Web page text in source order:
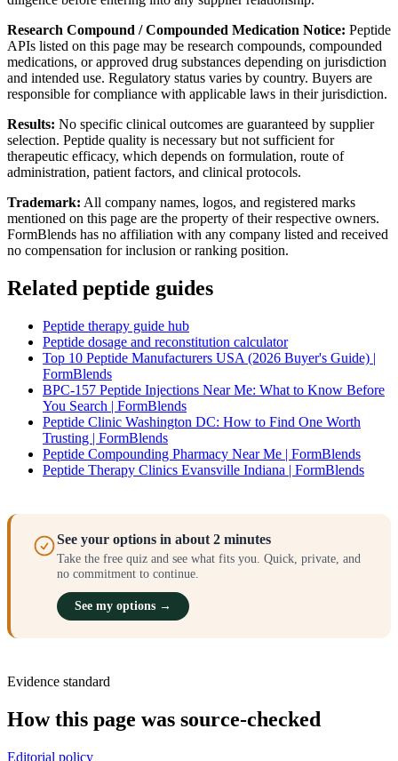
Research Compound / Compounded Medication Notice: Peptide
APIs listed on this page may be research compounds, compounded
medications, or approved drug substances depending on jurisdiction
and intended use. Regulatory status varies by country. Buyers are
responsible for compliance with applicable laws in their jurisdiction.
Results: No specific clinical outcomes are guaranteed by supplier
selection. Peptide quality is necessary but not sufficient for
therapeutic efficacy, which depends on formulation, route of
administration, patient factors, and clinical protocols.
Trademark: All company names, logos, and registered marks
mentioned on this page are the property of their respective owners.
FormBlends has no affiliation with any company listed and received
no compensation for inclusion or ranking position.
Related peptide guides
Peptide therapy guide hub
Peptide dosage and reconstitution calculator
Top 10 Peptide Manufacturers USA (2026 Buyer's Guide) |
FormBlends
BPC-157 Peptide Injections Near Me: What to Know Before
You Search | FormBlends
Peptide Clinic Washington DC: How to Find One Worth
Trusting | FormBlends
Peptide Compounding Pharmacy Near Me | FormBlends
Peptide Therapy Clinics Evansville Indiana | FormBlends
See your options in about 2 minutes
Take the free quiz and see what fits you. Quick, private, and
no commitment to continue.
See my options →
Evidence standard
How this page was source-checked
Editorial policy